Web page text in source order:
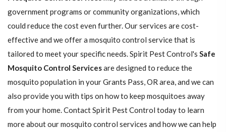
government programs or community organizations, which
could reduce the cost even further. Our services are cost-
effective and we offer a mosquito control service that is
tailored to meet your specific needs. Spirit Pest Control's Safe
Mosquito Control Servicesare designed to reduce the
mosquito population in your Grants Pass, OR area, and we can
also provide you with tips on how to keep mosquitoes away
from your home. Contact Spirit Pest Control today to learn
more about our mosquito control services and how we can help